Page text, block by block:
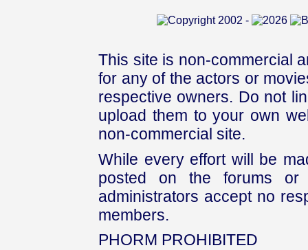
This site is non-commercial
for any of the actors or
respective owners. Do not
upload them to your own
non-commercial site.
While every effort will be
posted on the forums or
administrators accept no
members.
PHORM PROHIBITED